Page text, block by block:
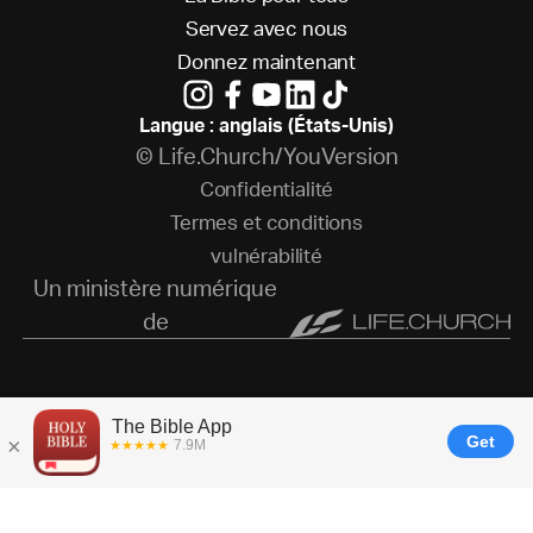
Servezavec nous
Donnez maintenant
Langue : anglais (États-Unis)
© Life.Church/YouVersion
Confidentialité
Termes et conditions
vulnérabilité
Un ministère numérique
de